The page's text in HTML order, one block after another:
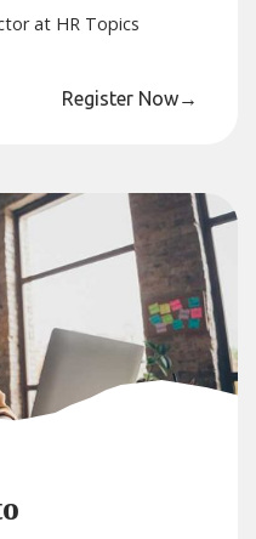
at HR Topics
Register Now→